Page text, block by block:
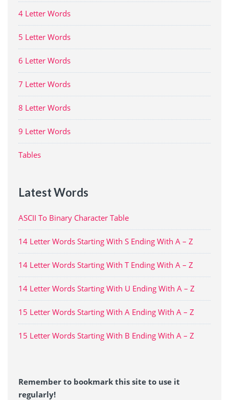
4 Letter Words
5 Letter Words
6 Letter Words
7 Letter Words
8 Letter Words
9 Letter Words
Tables
Latest Words
ASCII To Binary Character Table
14 Letter Words Starting With S Ending With A – Z
14 Letter Words Starting With T Ending With A – Z
14 Letter Words Starting With U Ending With A – Z
15 Letter Words Starting With A Ending With A – Z
15 Letter Words Starting With B Ending With A – Z
Remember to bookmark this site to use it
regularly!